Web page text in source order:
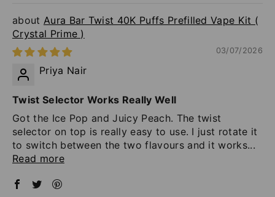
Aura Bar Twist 40K Puffs Prefilled Vape Kit (
Crystal Prime )
03/07/2026
Priya Nair
Twist Selector Works Really Well
Got the Ice Pop and Juicy Peach. The twist
selector on top is really easy to use. I just rotate it
to switch between the two flavours and it works...
Read more